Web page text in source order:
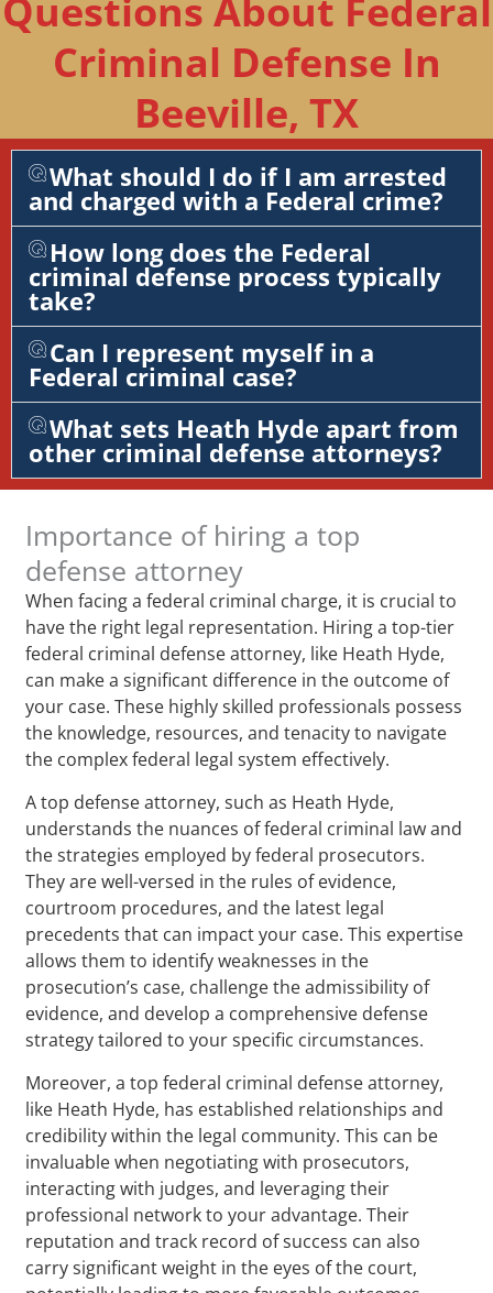
Questions About Federal
Criminal Defense In
Beeville, TX
What should I do if I am arrested
and charged with a Federal crime?
How long does the Federal
criminal defense process typically
take?
Can I represent myself in a
Federal criminal case?
What sets Heath Hyde apart from
other criminal defense attorneys?
Importance of hiring a top
defense attorney
When facing a federal criminal charge, it is crucial to
have the right legal representation. Hiring a top-tier
federal criminal defense attorney, like Heath Hyde,
can make a significant difference in the outcome of
your case. These highly skilled professionals possess
the knowledge, resources, and tenacity to navigate
the complex federal legal system effectively.
A top defense attorney, such as Heath Hyde,
understands the nuances of federal criminal law and
the strategies employed by federal prosecutors.
They are well-versed in the rules of evidence,
courtroom procedures, and the latest legal
precedents that can impact your case. This expertise
allows them to identify weaknesses in the
prosecution’s case, challenge the admissibility of
evidence, and develop a comprehensive defense
strategy tailored to your specific circumstances.
Moreover, a top federal criminal defense attorney,
like Heath Hyde, has established relationships and
credibility within the legal community. This can be
invaluable when negotiating with prosecutors,
interacting with judges, and leveraging their
professional network to your advantage. Their
reputation and track record of success can also
carry significant weight in the eyes of the court,